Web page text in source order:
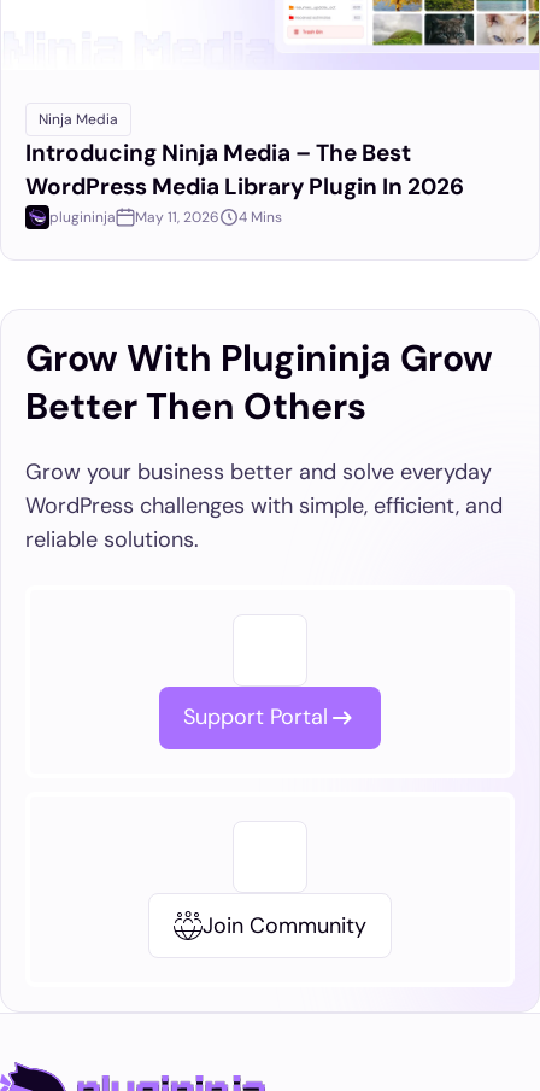
Ninja Media
Introducing Ninja Media – The Best
WordPress Media Library Plugin In 2026
plugininja May 11, 2026 4 Mins
Grow With Plugininja Grow
Better Then Others
Grow your business better and solve everyday
WordPress challenges with simple, efficient, and
reliable solutions.
Support Portal
Join Community